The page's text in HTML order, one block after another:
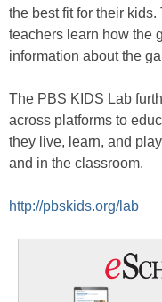
the best fit for their
teachers learn how the
information about the
The PBS KIDS Lab
across platforms to
they live, learn, and
and in the classroom.
http://pbskids.org/lab